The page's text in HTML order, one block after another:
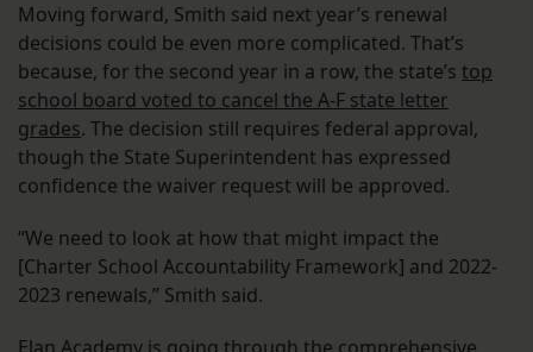
Moving forward, Smith said next year’s renewal
decisions could be even more complicated. That’s
because, for the second year in a row, the state’s top
school board voted to cancel the A-F state letter
grades. The decision still requires federal approval,
though the State Superintendent has expressed
confidence the waiver request will be approved.
“We need to look at how that might impact the
[Charter School Accountability Framework] and 2022-
2023 renewals,” Smith said.